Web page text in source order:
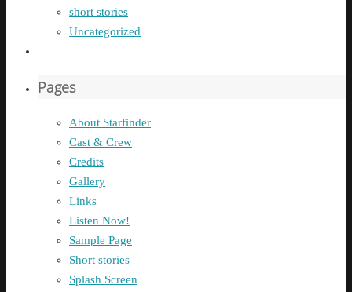
short stories
Uncategorized
Pages
About Starfinder
Cast & Crew
Credits
Gallery
Links
Listen Now!
Sample Page
Short stories
Splash Screen